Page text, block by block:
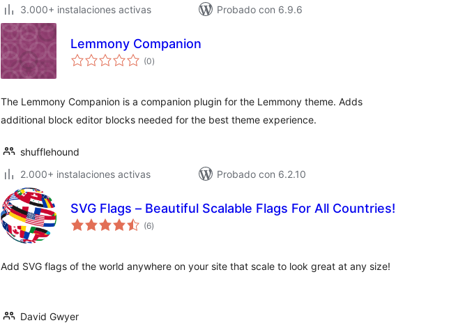
3.000+ instalaciones activas
Probado con 6.9.6
Lemmony Companion
(0total
de
)
The Lemmony Companion is a companion plugin for the Lemmony theme. Adds
additional block editor blocks needed for the best theme experience.
shufflehound
2.000+ instalaciones activas
Probado con 6.2.10
SVG Flags – Beautiful Scalable Flags For All Countries!
(6total
de
)
Add SVG flags of the world anywhere on your site that scale to look great at any size!
David Gwyer